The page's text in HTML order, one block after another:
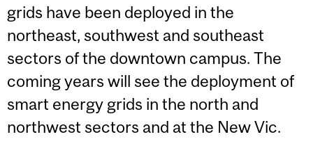
grids have been deployed in the
northeast, southwest and southeast
sectors of the downtown campus. The
coming years will see the deployment of
smart energy grids in the north and
northwest sectors and at the New Vic.